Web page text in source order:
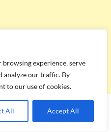
browsing experience, serve
analyze our traffic. By
to our use of cookies.
All Accept All